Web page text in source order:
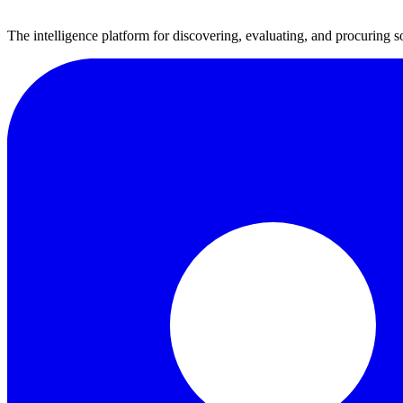
The intelligence platform for discovering, evaluating, and procuring